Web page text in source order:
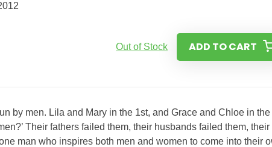
Out of Stock ADD TO CART
by men. Lila and Mary in the 1st, and Grace and Chloe in the
Their fathers failed them, their husbands failed them, their
man who inspires both men and women to come into their